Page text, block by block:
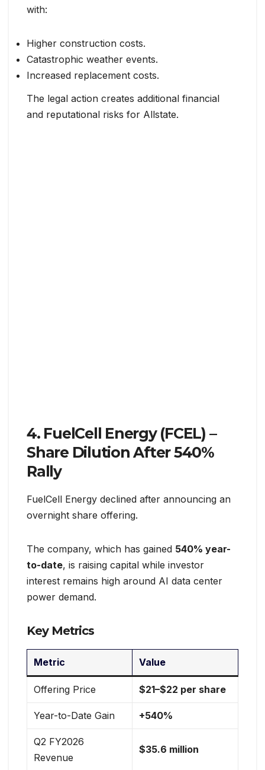
with:
Higher construction costs.
Catastrophic weather events.
Increased replacement costs.
The legal action creates additional financial
and reputational risks for Allstate.
4. FuelCell Energy (FCEL) –
Share Dilution After 540%
Rally
FuelCell Energy declined after announcing an
overnight share offering.
The company, which has gained 540% year-
to-date, is raising capital while investor
interest remains high around AI data center
power demand.
Key Metrics
Metric Value
Offering Price $21–$22 per share
Year-to-Date Gain +540%
Q2 FY2026
Revenue
$35.6 million